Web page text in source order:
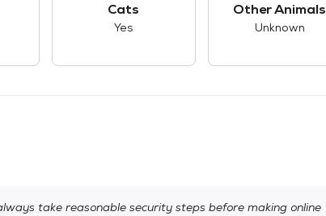
Cats
Yes
Other Animals
Unknown
take reasonable security steps before making online